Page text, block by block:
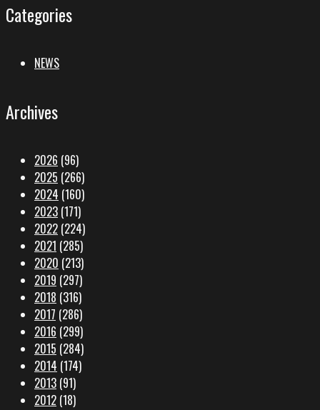
Categories
NEWS
Archives
2026 (96)
2025 (266)
2024 (160)
2023 (171)
2022 (224)
2021 (285)
2020 (213)
2019 (297)
2018 (316)
2017 (286)
2016 (299)
2015 (284)
2014 (174)
2013 (91)
2012 (18)